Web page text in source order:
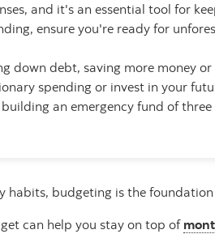
and it's an essential tool for
ensure you're ready for
debt, saving more money or
spending or invest in your
an emergency fund of
habits, budgeting is the
can help you stay on top of